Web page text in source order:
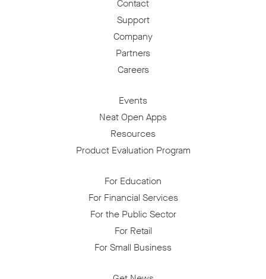
Contact
Support
Company
Partners
Careers
Events
Neat Open Apps
Resources
Product Evaluation Program
For Education
For Financial Services
For the Public Sector
For Retail
For Small Business